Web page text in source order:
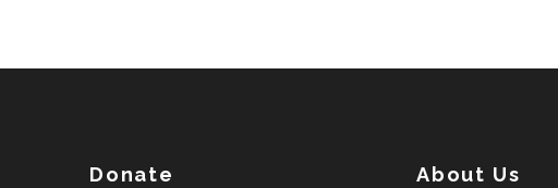
Donate About Us